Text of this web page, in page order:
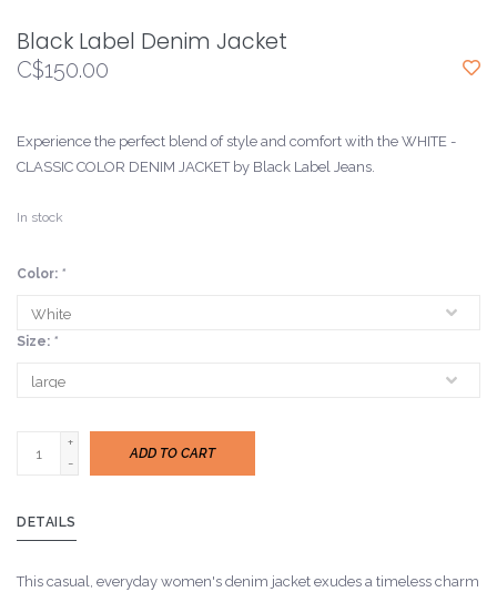
Black Label Denim Jacket
C$150.00
Experience the perfect blend of style and comfort with the WHITE -
CLASSIC COLOR DENIM JACKET by Black Label Jeans.
In stock
Color: *
Size: *
+
-
ADD TO CART
DETAILS
This casual, everyday women's denim jacket exudes a timeless charm